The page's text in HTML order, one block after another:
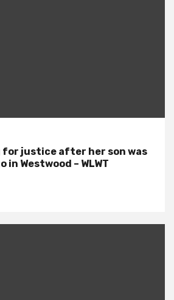
justice after her son was
in Westwood – WLWT